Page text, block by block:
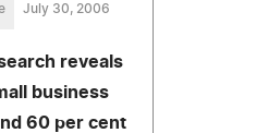
July 30, 2006
reveals
business
60 per cent